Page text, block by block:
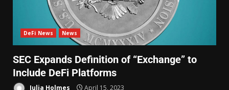
DeFi News News
SEC Expands Definition of “Exchange” to
Include DeFi Platforms
Julia Holmes April 15, 2023